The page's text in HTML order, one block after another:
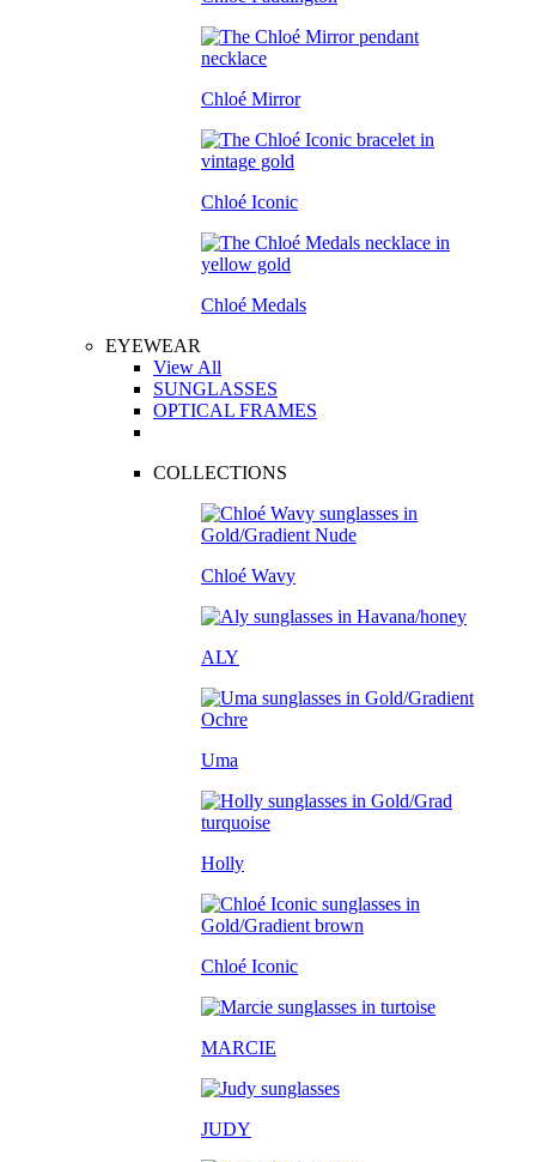
Chloé Mirror
Chloé Iconic
Chloé Medals
EYEWEAR
View All
SUNGLASSES
OPTICAL FRAMES
COLLECTIONS
Chloé Wavy
ALY
Uma
Holly
Chloé Iconic
MARCIE
JUDY